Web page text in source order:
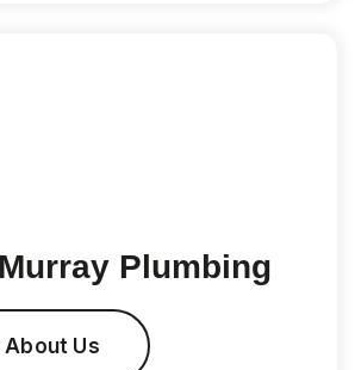
Plumbing
About Us